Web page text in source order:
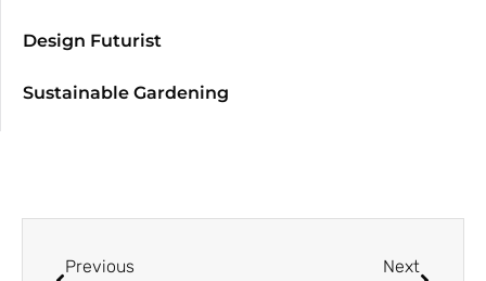
Design Futurist
Sustainable Gardening
Previous Next